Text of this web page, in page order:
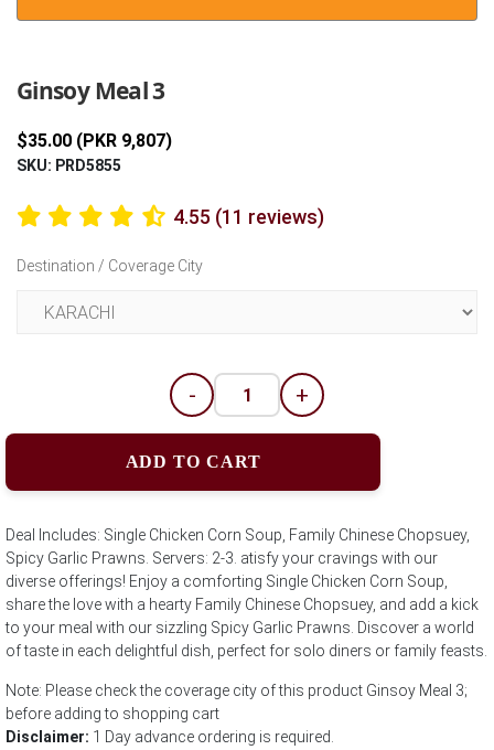
Ginsoy Meal 3
$35.00 (PKR 9,807)
SKU: PRD5855
4.55 (11 reviews)
Destination / Coverage City
- +
ADD TO CART
Deal Includes: Single Chicken Corn Soup, Family Chinese Chopsuey,
Spicy Garlic Prawns. Servers: 2-3. atisfy your cravings with our
diverse offerings! Enjoy a comforting Single Chicken Corn Soup,
share the love with a hearty Family Chinese Chopsuey, and add a kick
to your meal with our sizzling Spicy Garlic Prawns. Discover a world
of taste in each delightful dish, perfect for solo diners or family feasts.
Note: Please check the coverage city of this product Ginsoy Meal 3;
before adding to shopping cart
Disclaimer: 1 Day advance ordering is required.